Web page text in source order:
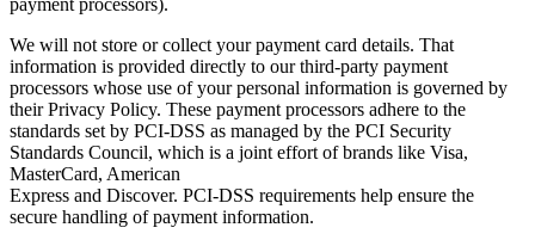
payment processors).
We will not store or collect your payment card details. That
information is provided directly to our third-party payment
processors whose use of your personal information is governed by
their Privacy Policy. These payment processors adhere to the
standards set by PCI-DSS as managed by the PCI Security
Standards Council, which is a joint effort of brands like Visa,
MasterCard, American
Express and Discover. PCI-DSS requirements help ensure the
secure handling of payment information.